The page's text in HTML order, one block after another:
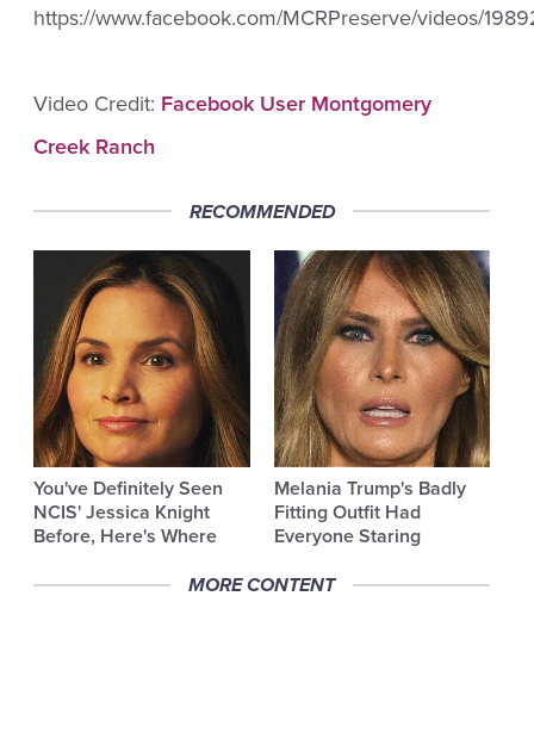
https://www.facebook.com/MCRPreserve/videos/
Video Credit: Facebook User Montgomery
Creek Ranch
RECOMMENDED
You've Definitely Seen
NCIS' Jessica Knight
Before, Here's Where
Melania Trump's Badly
Fitting Outfit Had
Everyone Staring
MORE CONTENT